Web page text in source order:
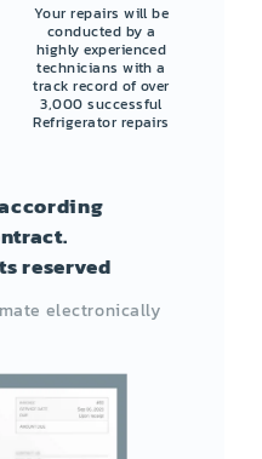
Your repairs will be
conducted by a
highly experienced
technicians with a
track record of over
3,000 successful
Refrigerator repairs
reserved
electronically